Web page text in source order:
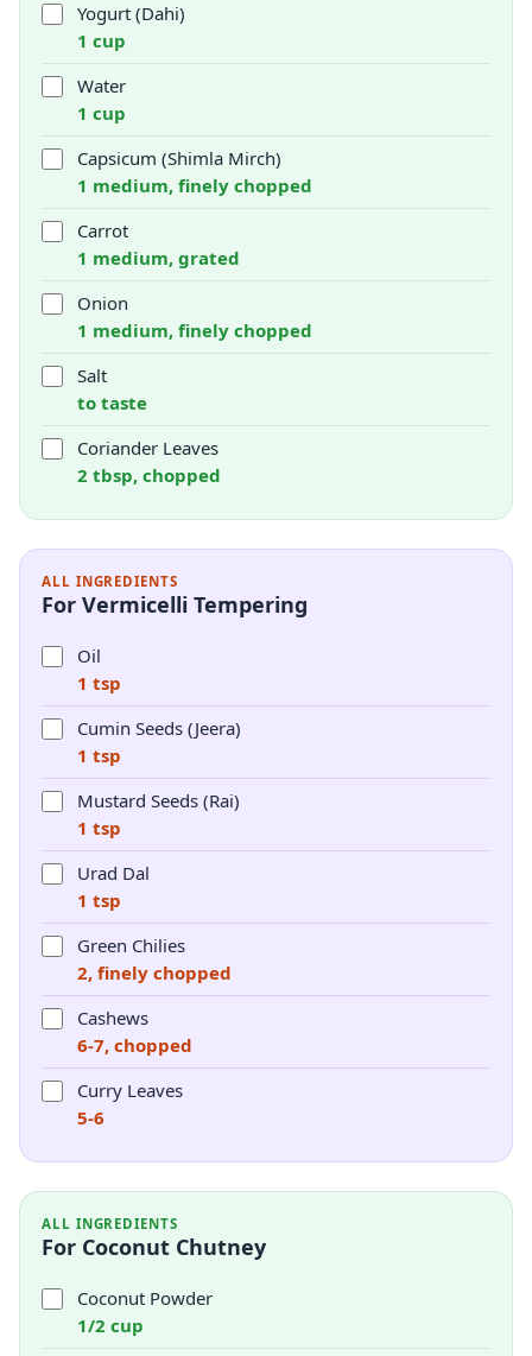
Yogurt (Dahi)
1 cup
Water
1 cup
Capsicum (Shimla Mirch)
1 medium, finely chopped
Carrot
1 medium, grated
Onion
1 medium, finely chopped
Salt
to taste
Coriander Leaves
2 tbsp, chopped
ALL INGREDIENTS
For Vermicelli Tempering
Oil
1 tsp
Cumin Seeds (Jeera)
1 tsp
Mustard Seeds (Rai)
1 tsp
Urad Dal
1 tsp
Green Chilies
2, finely chopped
Cashews
6-7, chopped
Curry Leaves
5-6
ALL INGREDIENTS
For Coconut Chutney
Coconut Powder
1/2 cup